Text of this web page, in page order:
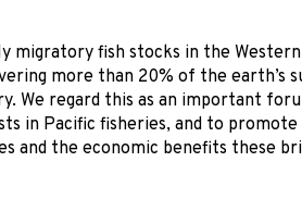
migratory fish stocks in the
more than 20% of the earth’s
We regard this as an important
in Pacific fisheries, and to
and the economic benefits these